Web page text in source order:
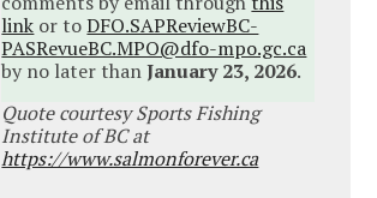
link or toDFO.SAPReviewBC-
PASRevueBC.MPO@dfo-mpo.gc.ca
by no later thanJanuary 23, 2026.
Quote courtesy Sports Fishing
Institute of BC at
https://www.salmonforever.ca